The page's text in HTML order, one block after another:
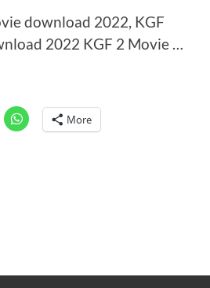
download 2022, KGF
2022 KGF 2 Movie …
More